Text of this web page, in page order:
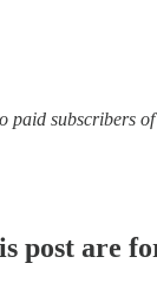
paid subscribers
post are